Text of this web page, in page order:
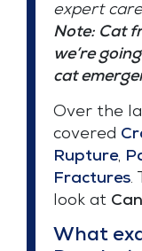
expert
Note: Cat
we’re
cat
Over the
covered
Rupture,
Fractures.
look at
What